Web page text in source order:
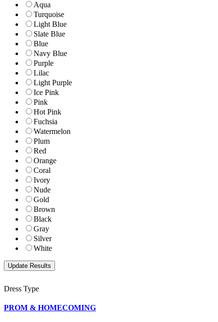
Aqua
Turquoise
Light Blue
Slate Blue
Blue
Navy Blue
Purple
Lilac
Light Purple
Ice Pink
Pink
Hot Pink
Fuchsia
Watermelon
Plum
Red
Orange
Coral
Ivory
Nude
Gold
Brown
Black
Gray
Silver
White
Dress Type
PROM & HOMECOMING